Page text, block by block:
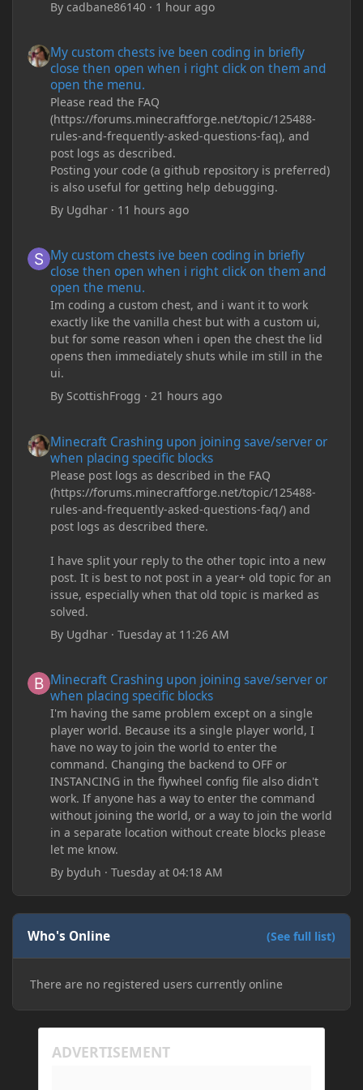
Bycadbane86140 · 1 hour ago
My custom chests ive been coding in briefly
close then open when i right click on them and
open the menu.
Please read the FAQ
(https://forums.minecraftforge.net/topic/125488-
rules-and-frequently-asked-questions-faq), and
post logs as described.
Posting your code (a github repository is preferred)
is also useful for getting help debugging.
By Ugdhar · 11 hours ago
My custom chests ive been coding in briefly
close then open when i right click on them and
open the menu.
Im coding a custom chest, and i want it to work
exactly like the vanilla chest but with a custom ui,
but for some reason when i open the chest the lid
opens then immediately shuts while im still in the
ui.
By ScottishFrogg ·21 hours ago
Minecraft Crashing upon joining save/server or
when placing specific blocks
Please post logs as described in the FAQ
(https://forums.minecraftforge.net/topic/125488-
rules-and-frequently-asked-questions-faq/) and
post logs as described there.
I have split your reply to the other topic into a new
post. It is best to not post in a year+ old topic for an
issue, especially when that old topic is marked as
solved.
By Ugdhar ·Tuesday at 11:26 AM
Minecraft Crashing upon joining save/server or
when placing specific blocks
I'm having the same problem except on a single
player world. Because its a single player world, I
have no way to join the world to enter the
command. Changing the backend to OFF or
INSTANCING in the flywheel config file also didn't
work. If anyone has a way to enter the command
without joining the world, or a way to join the world
in a separate location without create blocks please
let me know.
By byduh ·Tuesday at 04:18 AM
Who's Online (See full list)
There are no registered users currently online